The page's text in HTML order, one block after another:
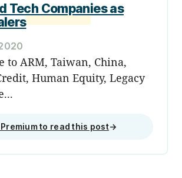
Tech Companies as
to ARM, Taiwan, China,
Human Equity, Legacy
to read this post→